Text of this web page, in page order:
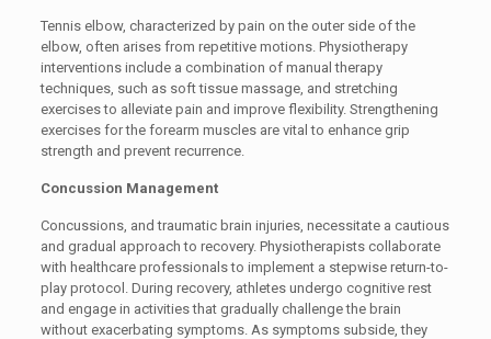
Tennis elbow, characterized by pain on the outer side of the
elbow, often arises from repetitive motions. Physiotherapy
interventions include a combination of manual therapy
techniques, such as soft tissue massage, and stretching
exercises to alleviate pain and improve flexibility. Strengthening
exercises for the forearm muscles are vital to enhance grip
strength and prevent recurrence.
Concussion Management
Concussions, and traumatic brain injuries, necessitate a cautious
and gradual approach to recovery. Physiotherapists collaborate
with healthcare professionals to implement a stepwise return-to-
play protocol. During recovery, athletes undergo cognitive rest
and engage in activities that gradually challenge the brain
without exacerbating symptoms. As symptoms subside, they